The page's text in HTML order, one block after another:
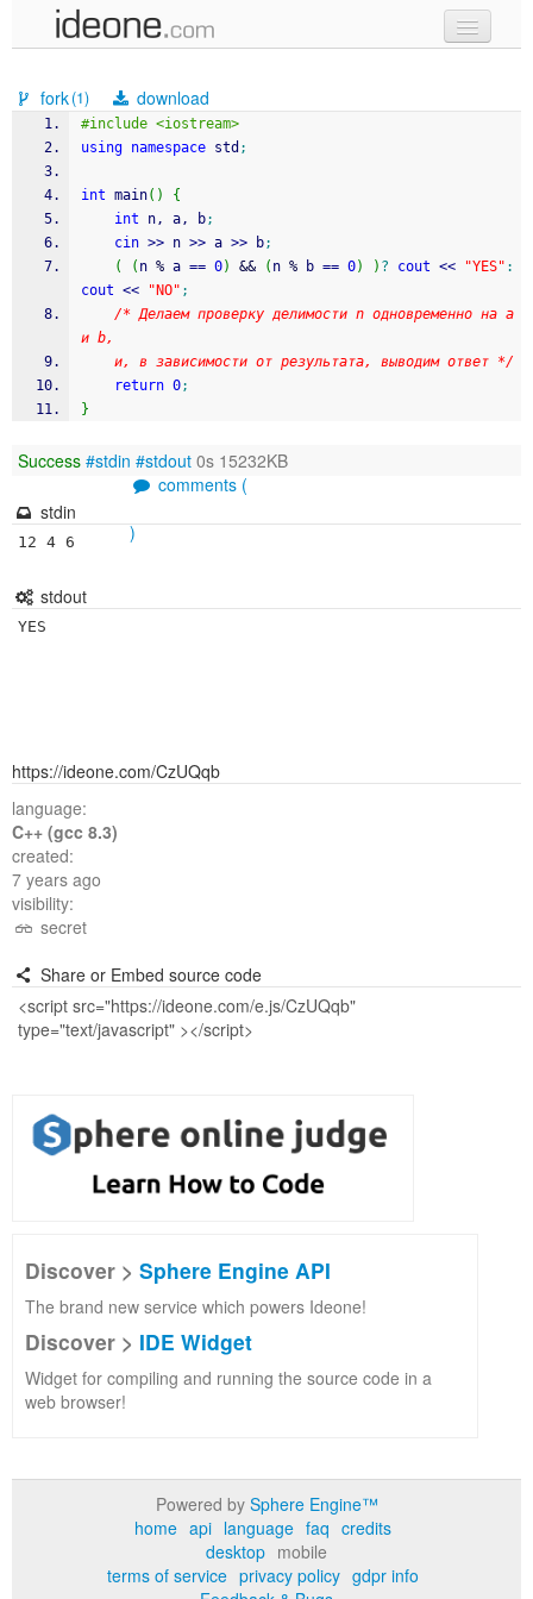
samples
recent codes
fork(1) download
#include <iostream>
using namespace std ;
int main( )
{
int n, a, b;
cin >> n >> a >> b;
(
( n % a == 0) && ( n % b == 0) ) ? cout << "YES" :
cout << "NO" ;
/* Делаем проверку делимости n одновременно на a
и b,
	и, в зависимости от результата, выводим ответ */
return 0;
}
Success #stdin #stdout 0s 15232KB
comments (
)
stdin
12 4 6
stdout
YES
https://ideone.com/CzUQqb
language:
C++ (gcc 8.3)
created:
7 years ago
visibility:
secret
Share or Embed source code
Discover > Sphere Engine API
The brand new service which powers Ideone!
Discover > IDE Widget
Widget for compiling and running the source code in a
web browser!
Powered by Sphere Engine™
home api language faq credits
desktop mobile
terms of service privacy policy gdpr info